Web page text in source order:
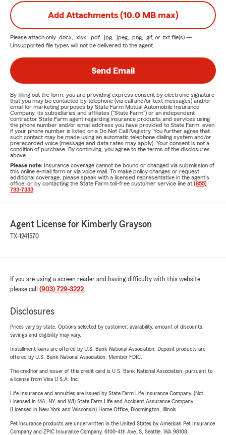
Add Attachments (10.0 MB max)
Please attach only .docx, .xlsx, .pdf, .jpg, .jpeg, .png, .gif, or .txt file(s) —
Unsupported file types will not be delivered to the agent.
Send Email
By filling out the form, you are providing express consent by electronic signature
that you may be contacted by telephone (via call and/or text messages) and/or
email for marketing purposes by State Farm Mutual Automobile Insurance
Company, its subsidiaries and affiliates ("State Farm") or an independent
contractor State Farm agent regarding insurance products and services using
the phone number and/or email address you have provided to State Farm, even
if your phone number is listed on a Do Not Call Registry. You further agree that
such contact may be made using an automatic telephone dialing system and/or
prerecorded voice (message and data rates may apply). Your consent is not a
condition of purchase. By continuing, you agree to the terms of the disclosures
above.
Please note: Insurance coverage cannot be bound or changed via submission of
this online e-mail form or via voice mail. To make policy changes or request
additional coverage, please speak with a licensed representative in the agent's
office, or by contacting the State Farm toll-free customer service line at (855)
733-7333
Agent License for Kimberly Grayson
TX-1241570
If you are using a screen reader and having difficulty with this website
please call (903) 729-3222.
Disclosures
Prices vary by state. Options selected by customer; availability, amount of discounts,
savings and eligibility may vary.
Installment loans are offered by U.S. Bank National Association. Deposit products are
offered by U.S. Bank National Association. Member FDIC.
The creditor and issuer of this credit card is U.S. Bank National Association, pursuant to
a license from Visa U.S.A. Inc.
Life Insurance and annuities are issued by State Farm Life Insurance Company. (Not
Licensed in MA, NY, and WI) State Farm Life and Accident Assurance Company
(Licensed in New York and Wisconsin) Home Office, Bloomington, Illinois.
Pet insurance products are underwritten in the United States by American Pet Insurance
Company and ZPIC Insurance Company, 6100-4th Ave. S, Seattle, WA 98108.